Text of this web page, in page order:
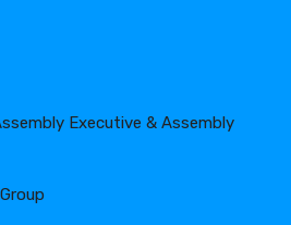
Executive & Assembly